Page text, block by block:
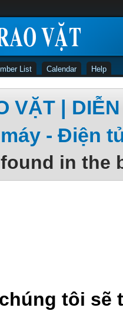
List Calendar Help
VẶT |
- Điện
in the
tôi sẽ